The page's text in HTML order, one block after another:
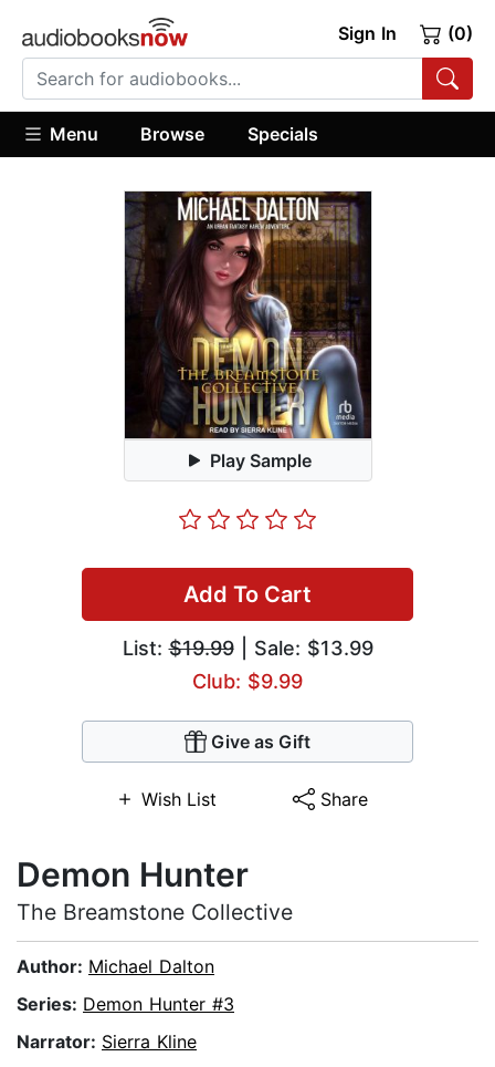
Sign In (0)
Menu Browse Specials
Play Sample
Add To Cart
List:$19.99| Sale: $13.99
Club: $9.99
Give as Gift
Wish List Share
Demon Hunter
The Breamstone Collective
Author: Michael Dalton
Series: Demon Hunter #3
Narrator: Sierra Kline